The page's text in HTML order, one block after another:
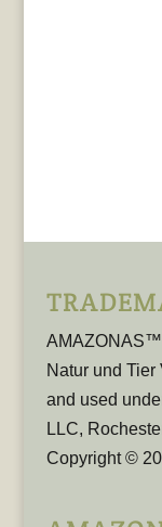
AMAZONAS™
Natur und Tier
and used
LLC,
Copyright ©